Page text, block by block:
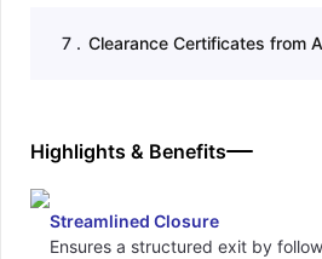
7 . Clearance Certificates from
Highlights & Benefits
Streamlined Closure
Ensures a structured exit by